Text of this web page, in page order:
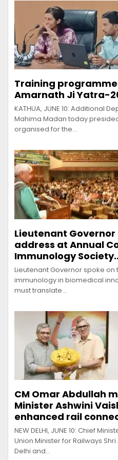
Training programme
Amarnath Ji Yatra-
KATHUA, JUNE 10: Additional
Mahima Madan today
organised for the…
Lieutenant
address at Annual
Immunology
Lieutenant Governor spoke
immunology in biomedical
must translate…
CM Omar Abdullah
Minister Ashwini
enhanced rail
NEW DELHI, JUNE 10: Chief
Union Minister for Railways
Delhi and…